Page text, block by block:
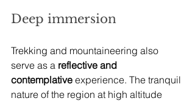
Deep immersion
Trekking and mountaineering also
serve as a reflective and
contemplative experience. The tranquil
nature of the region at high altitude